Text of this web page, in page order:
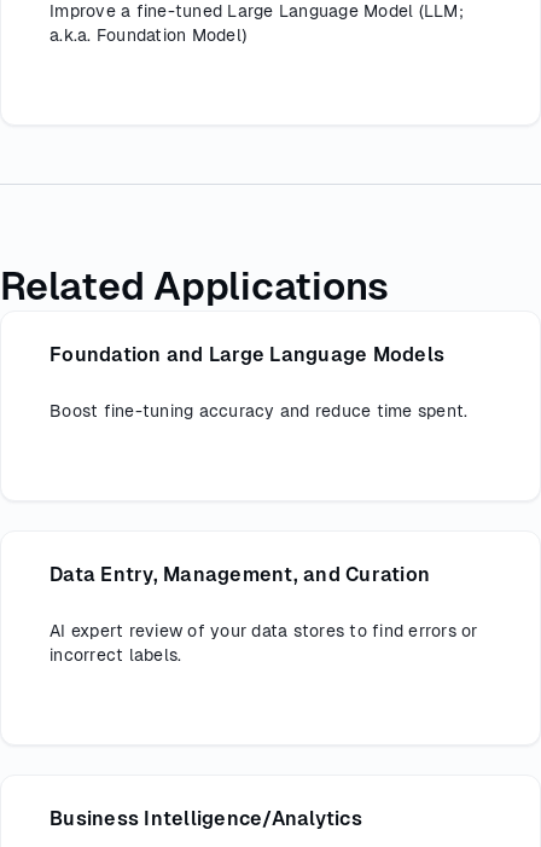
Improve a fine-tuned Large Language Model (LLM;
a.k.a. Foundation Model)
Related Applications
Foundation and Large Language Models
Boost fine-tuning accuracy and reduce time spent.
Data Entry, Management, and Curation
AI expert review of your data stores to find errors or
incorrect labels.
Business Intelligence/Analytics